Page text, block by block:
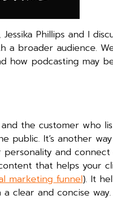
Phillips and I
broader audience.
how podcasting may
the customer who
It’s another
personality and
that helps your
marketing funnel). It
clear and concise way.